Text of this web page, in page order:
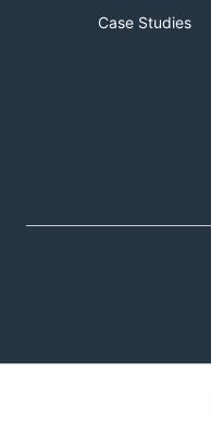
Case Studies